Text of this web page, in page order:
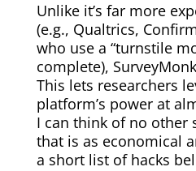
Unlike it’s far more
(e.g., Qualtrics,
who use a “turnstile
complete),
This lets researchers
platform’s power at
I can think of no other
that is as economical
a short list of hacks